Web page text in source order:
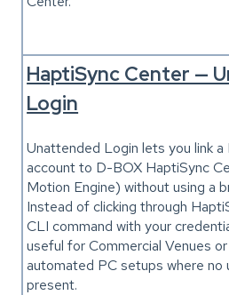
HaptiSync Center —
Login
Unattended Login lets you link a
account to D-BOX HaptiSync
Motion Engine) without using a
Instead of clicking through
CLI command with your
useful for Commercial Venues
automated PC setups where no
present.